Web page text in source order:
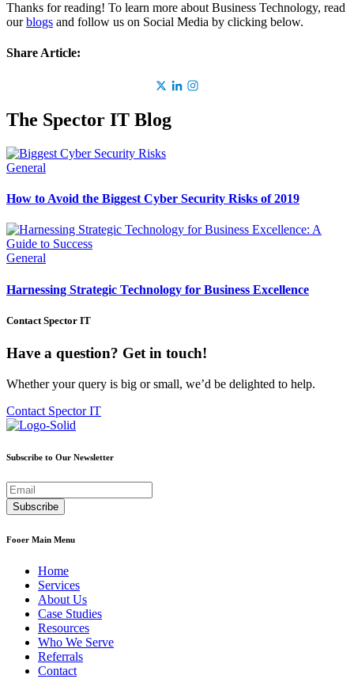
Thanks for reading! To learn more about Business Technology, read
ourblogs and follow us on Social Media by clicking below.
Share Article:
The Spector IT Blog
General
How to Avoid the Biggest Cyber Security Risks of 2019
General
Harnessing Strategic Technology for Business Excellence
Contact Spector IT
Have a question? Get in touch!
Whether your query is big or small, we’d be delighted to help.
Contact Spector IT
Subscribe to Our Newsletter
Fooer Main Menu
Home
Services
About Us
Case Studies
Resources
Who We Serve
Referrals
Contact